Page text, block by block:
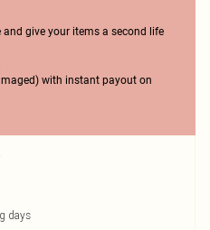
and give your items a second life
with instant payout on
days